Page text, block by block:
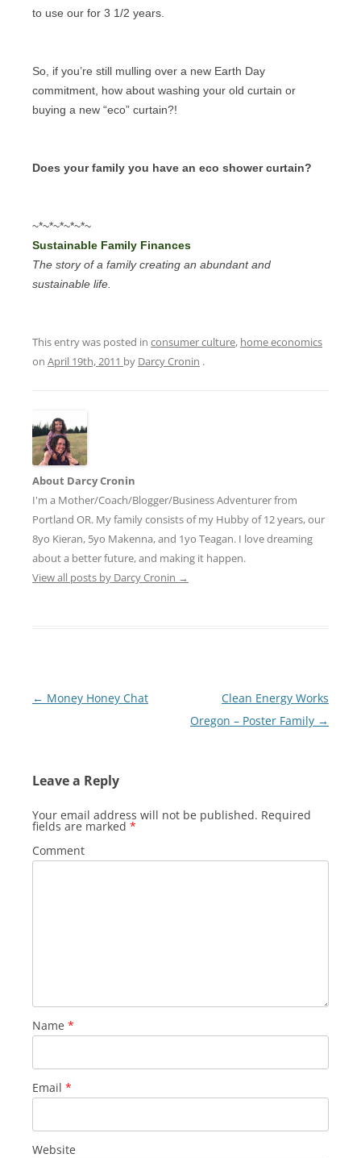
to use our for 3 1/2 years.
So, if you’re still mulling over a new Earth Day
commitment, how about washing your old curtain or
buying a new “eco” curtain?!
Does your family you have an eco shower curtain?
~*~*~*~*~*~
Sustainable Family Finances
The story of a family creating an abundant and
sustainable life.
This entry was posted in consumer culture, home economics
on April 19th, 2011 by Darcy Cronin .
About Darcy Cronin
I'm a Mother/Coach/Blogger/Business Adventurer from
Portland OR. My family consists of my Hubby of 12 years, our
8yo Kieran, 5yo Makenna, and 1yo Teagan. I love dreaming
about a better future, and making it happen.
View all posts by Darcy Cronin →
Post
← Money Honey Chat
Clean Energy Works
Oregon – Poster Family →
Leave a Reply
Your email address will not be published. Required
fields are marked *
Comment
Name *
Email *
Website